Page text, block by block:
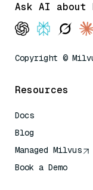
Ask AI about
Copyright ©
Resources
Docs
Blog
Managed Milvus
Book a Demo